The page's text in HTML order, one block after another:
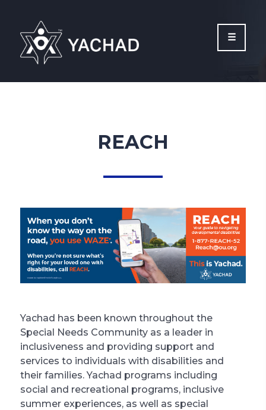
website
includes
REACH
Yachad has been known throughout the
Special Needs Community as a leader in
inclusiveness and providing support and
services to individuals with disabilities and
their families. Yachad programs including
social and recreational programs, inclusive
summer experiences, as well as special